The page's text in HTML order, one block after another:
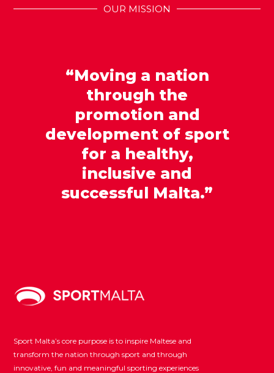
OUR MISSION
“Moving a nation
through the
promotion and
development of sport
for a healthy,
inclusive and
successful Malta.”
Sport Malta’s core purpose is to inspire Maltese and
transform the nation through sport and through
innovative, fun and meaningful sporting experiences